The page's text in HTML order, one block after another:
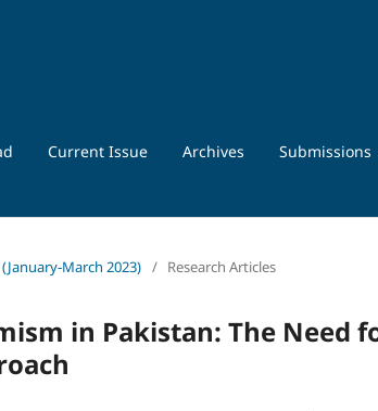
Current Issue Archives Submissions
March 2023) / Research Articles
in Pakistan: The Need